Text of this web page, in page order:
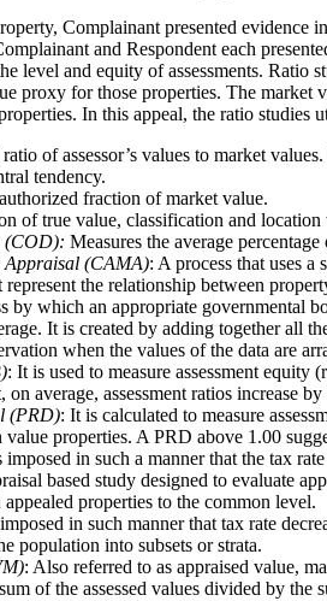
Complainant presented evidence
and Respondent each
level and equity of assessments. Ratio
proxy for those properties. The
In this appeal, the ratio
of assessor’s values to market
tendency.
fraction of market value.
of true value, classification and
(COD): Measures the average
Appraisal (CAMA): A process that uses
the relationship between
by which an appropriate governmental
It is created by adding together all
when the values of the data are
: It is used to measure assessment equity
average, assessment ratios increase
(PRD): It is calculated to measure
properties. A PRD above 1.00
in such a manner that the tax
based study designed to evaluate
appealed properties to the common level.
in such manner that tax rate
population into subsets or strata.
: Also referred to as appraised value,
of the assessed values divided by